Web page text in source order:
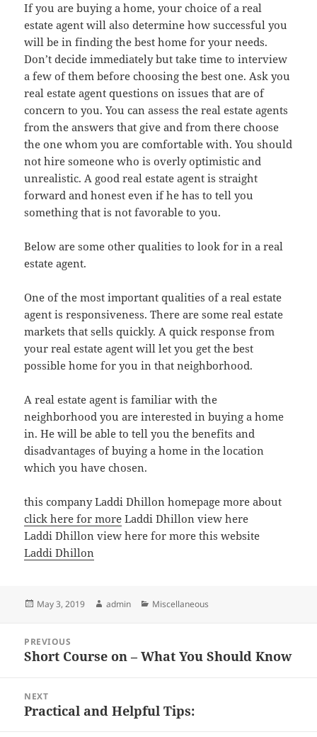
If you are buying a home, your choice of a real
estate agent will also determine how successful you
will be in finding the best home for your needs.
Don’t decide immediately but take time to interview
a few of them before choosing the best one. Ask you
real estate agent questions on issues that are of
concern to you. You can assess the real estate agents
from the answers that give and from there choose
the one whom you are comfortable with. You should
not hire someone who is overly optimistic and
unrealistic. A good real estate agent is straight
forward and honest even if he has to tell you
something that is not favorable to you.
Below are some other qualities to look for in a real
estate agent.
One of the most important qualities of a real estate
agent is responsiveness. There are some real estate
markets that sells quickly. A quick response from
your real estate agent will let you get the best
possible home for you in that neighborhood.
A real estate agent is familiar with the
neighborhood you are interested in buying a home
in. He will be able to tell you the benefits and
disadvantages of buying a home in the location
which you have chosen.
this company Laddi Dhillon homepage more about
click here for more Laddi Dhillon view here
Laddi Dhillon view here for more this website
Laddi Dhillon
Posted
May 3, 2019 Author
admin Categories
Miscellaneous
navigation
PREVIOUS
Previous
Short Course on – What You Should Know
NEXT
Next
Practical and Helpful Tips: